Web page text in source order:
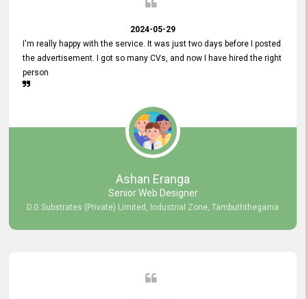
2024-05-29
I'm really happy with the service. It was just two days before I posted
the advertisement. I got so many CVs, and now I have hired the right
person
Ashan Eranga
Senior Web Designer
D.G Substrates (Private) Limited, Industrial Zone, Tambuththegama